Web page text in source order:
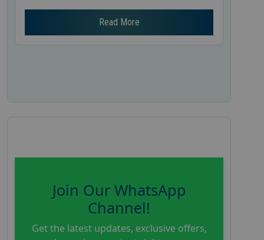
Read More
Join Our WhatsApp
Channel!
Get the latest updates, exclusive offers,